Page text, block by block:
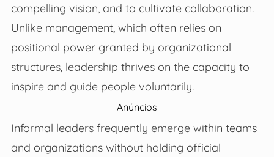
compelling vision, and to cultivate collaboration.
Unlike management, which often relies on
positional power granted by organizational
structures, leadership thrives on the capacity to
inspire and guide people voluntarily.
Anúncios
Informal leaders frequently emerge within teams
and organizations without holding official